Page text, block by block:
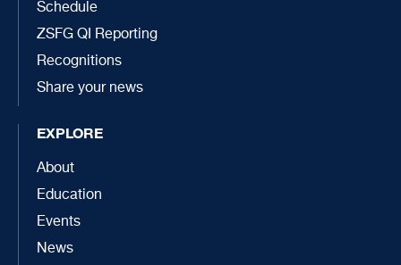
Schedule
ZSFG QI Reporting
Recognitions
Share your news
EXPLORE
About
Education
Events
News